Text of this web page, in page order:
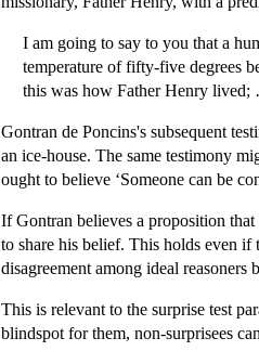
I am going to say to you that a
temperature of fifty-five degrees
this was how Father Henry
Gontran de Poncins's subsequent
an ice-house. The same testimony
ought to believe ‘Someone can be
If Gontran believes a proposition
to share his belief. This holds even if
disagreement among ideal
This is relevant to the surprise test
blindspot for them, non-surprisees